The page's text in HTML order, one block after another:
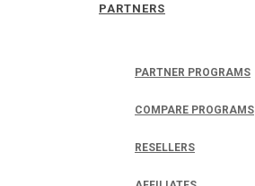
PARTNERS
PARTNER PROGRAMS
COMPARE PROGRAMS
RESELLERS